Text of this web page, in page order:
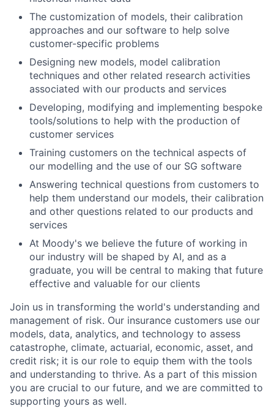
The customization of models, their calibration
approaches and our software to help solve
customer-specific problems
Designing new models, model calibration
techniques and other related research activities
associated with our products and services
Developing, modifying and implementing bespoke
tools/solutions to help with the production of
customer services
Training customers on the technical aspects of
our modelling and the use of our SG software
Answering technical questions from customers to
help them understand our models, their calibration
and other questions related to our products and
services
At Moody's we believe the future of working in
our industry will be shaped by AI, and as a
graduate, you will be central to making that future
effective and valuable for our clients
Join us in transforming the world's understanding and
management of risk. Our insurance customers use our
models, data, analytics, and technology to assess
catastrophe, climate, actuarial, economic, asset, and
credit risk; it is our role to equip them with the tools
and understanding to thrive. As a part of this mission
you are crucial to our future, and we are committed to
supporting yours as well.